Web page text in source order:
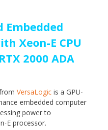
Embedded
Xeon-E CPU
2000 ADA
VersaLogic is a GPU-
embedded computer
power to
E processor.